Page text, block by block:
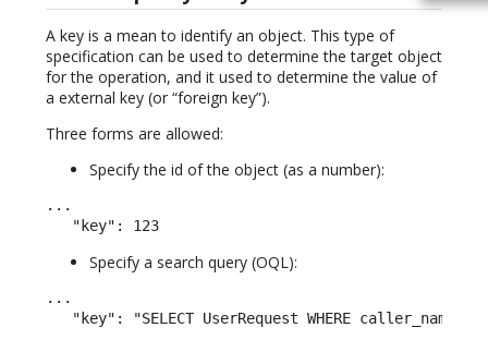
A key is a mean to identify an object. This type of
specification can be used to determine the target object
for the operation, and it used to determine the value of
a external key (or “foreign key”).
Three forms are allowed:
Specify the id of the object (as a number):
...
   "key": 123
Specify a search query (OQL):
...
"key": "SELECT UserRequest WHERE caller_name